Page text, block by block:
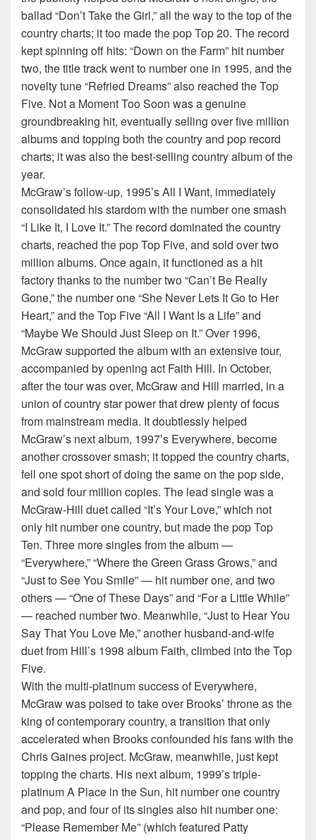
ballad “Don’t Take the Girl,” all the way to the top of the
country charts; it too made the pop Top 20. The record
kept spinning off hits: “Down on the Farm” hit number
two, the title track went to number one in 1995, and the
novelty tune “Refried Dreams” also reached the Top
Five. Not a Moment Too Soon was a genuine
groundbreaking hit, eventually selling over five million
albums and topping both the country and pop record
charts; it was also the best-selling country album of the
year.
McGraw’s follow-up, 1995’s All I Want, immediately
consolidated his stardom with the number one smash
“I Like It, I Love It.” The record dominated the country
charts, reached the pop Top Five, and sold over two
million albums. Once again, it functioned as a hit
factory thanks to the number two “Can’t Be Really
Gone,” the number one “She Never Lets It Go to Her
Heart,” and the Top Five “All I Want Is a Life” and
“Maybe We Should Just Sleep on It.” Over 1996,
McGraw supported the album with an extensive tour,
accompanied by opening act Faith Hill. In October,
after the tour was over, McGraw and Hill married, in a
union of country star power that drew plenty of focus
from mainstream media. It doubtlessly helped
McGraw’s next album, 1997’s Everywhere, become
another crossover smash; it topped the country charts,
fell one spot short of doing the same on the pop side,
and sold four million copies. The lead single was a
McGraw-Hill duet called “It’s Your Love,” which not
only hit number one country, but made the pop Top
Ten. Three more singles from the album —
“Everywhere,” “Where the Green Grass Grows,” and
“Just to See You Smile” — hit number one, and two
others — “One of These Days” and “For a Little While”
— reached number two. Meanwhile, “Just to Hear You
Say That You Love Me,” another husband-and-wife
duet from Hill’s 1998 album Faith, climbed into the Top
Five.
With the multi-platinum success of Everywhere,
McGraw was poised to take over Brooks’ throne as the
king of contemporary country, a transition that only
accelerated when Brooks confounded his fans with the
Chris Gaines project. McGraw, meanwhile, just kept
topping the charts. His next album, 1999’s triple-
platinum A Place in the Sun, hit number one country
and pop, and four of its singles also hit number one:
“Please Remember Me” (which featured Patty